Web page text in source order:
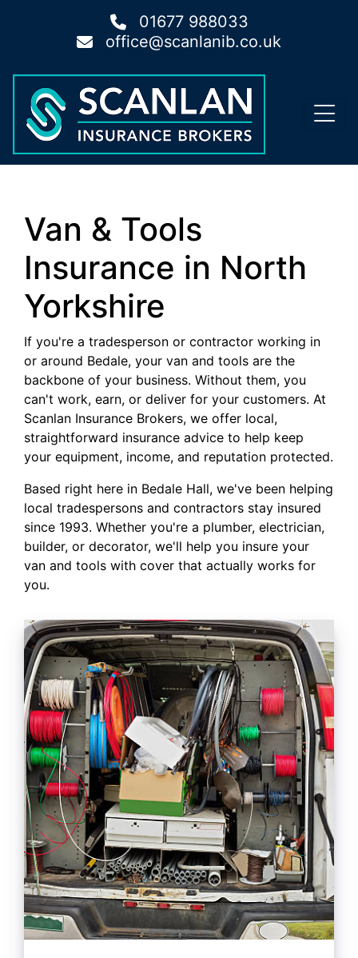
01677 988033
office@scanlanib.co.uk
Van & Tools
Insurance in North
Yorkshire
If you're a tradesperson or contractor working in
or around Bedale, your van and tools are the
backbone of your business. Without them, you
can't work, earn, or deliver for your customers. At
Scanlan Insurance Brokers, we offer local,
straightforward insurance advice to help keep
your equipment, income, and reputation protected.
Based right here in Bedale Hall, we've been helping
local tradespersons and contractors stay insured
since 1993. Whether you're a plumber, electrician,
builder, or decorator, we'll help you insure your
van and tools with cover that actually works for
you.